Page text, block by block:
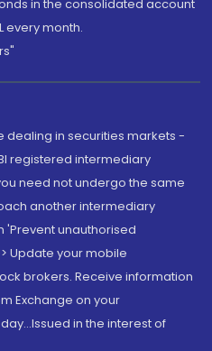
in the consolidated account
every month.
dealing in securities markets -
registered intermediary
need not undergo the same
another intermediary
'Prevent unauthorised
Update your mobile
brokers. Receive information
Exchange on your
in the interest of